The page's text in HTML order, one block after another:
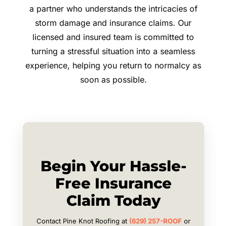
a partner who understands the intricacies of
storm damage and insurance claims. Our
licensed and insured team is committed to
turning a stressful situation into a seamless
experience, helping you return to normalcy as
soon as possible.
Begin Your Hassle-
Free Insurance
Claim Today
Contact Pine Knot Roofing at (629) 257-ROOF or